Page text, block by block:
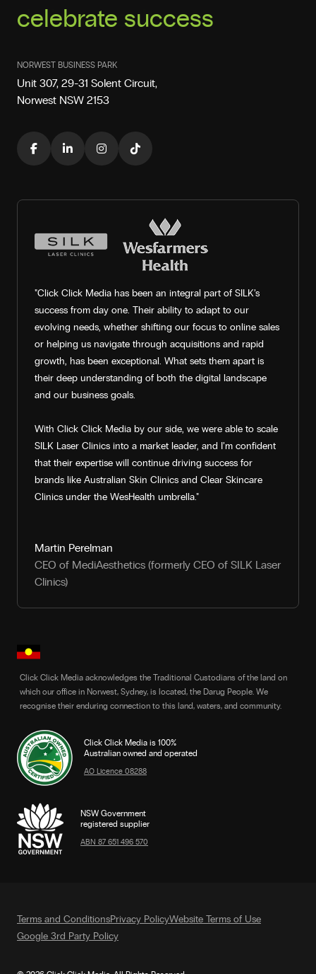
deliver results
NORWEST BUSINESS PARK
Unit 307, 29-31 Solent Circuit,
Norwest NSW 2153
"Click Click Media has been an integral part of SILK’s
success from day one. Their ability to adapt to our
evolving needs, whether shifting our focus to online sales
or helping us navigate through acquisitions and rapid
growth, has been exceptional. What sets them apart is
their deep understanding of both the digital landscape
and our business goals.
With Click Click Media by our side, we were able to scale
SILK Laser Clinics into a market leader, and I’m confident
that their expertise will continue driving success for
brands like Australian Skin Clinics and Clear Skincare
Clinics under the WesHealth umbrella."
Martin Perelman
CEO of MediAesthetics (formerly CEO of SILK Laser
Clinics)
Click Click Media acknowledges the Traditional Custodians of the land on
which our office in Norwest, Sydney, is located, the Darug People. We
recognise their enduring connection to this land, waters, and community.
Click Click Media is 100%
Australian owned and operated
AO Licence 08288
NSW Government
registered supplier
ABN 87 651 496 570
Terms and ConditionsPrivacy PolicyWebsite Terms of Use
Google 3rd Party Policy